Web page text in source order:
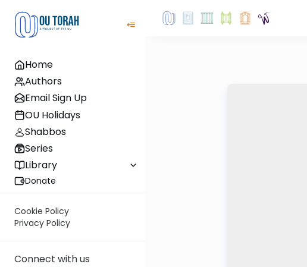
Home
Authors
Email Sign Up
OU Holidays
Shabbos
Series
Library
Donate
Cookie Policy
Privacy Policy
Connect with us